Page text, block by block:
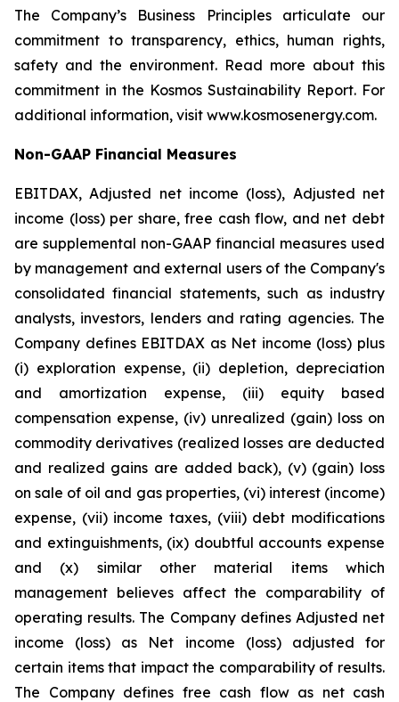
The Company’s Business Principles articulate our
commitment to transparency, ethics, human rights,
safety and the environment. Read more about this
commitment in the Kosmos Sustainability Report. For
additional information, visit www.kosmosenergy.com.
Non-GAAP Financial Measures
EBITDAX, Adjusted net income (loss), Adjusted net
income (loss) per share, free cash flow, and net debt
are supplemental non-GAAP financial measures used
by management and external users of the Company's
consolidated financial statements, such as industry
analysts, investors, lenders and rating agencies. The
Company defines EBITDAX as Net income (loss) plus
(i) exploration expense, (ii) depletion, depreciation
and amortization expense, (iii) equity based
compensation expense, (iv) unrealized (gain) loss on
commodity derivatives (realized losses are deducted
and realized gains are added back), (v) (gain) loss
on sale of oil and gas properties, (vi) interest (income)
expense, (vii) income taxes, (viii) debt modifications
and extinguishments, (ix) doubtful accounts expense
and (x) similar other material items which
management believes affect the comparability of
operating results. The Company defines Adjusted net
income (loss) as Net income (loss) adjusted for
certain items that impact the comparability of results.
The Company defines free cash flow as net cash